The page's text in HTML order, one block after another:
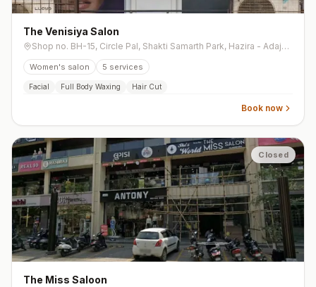
The Venisiya Salon
Shop no. BH-15, Circle Pal, Shakti Samarth Park, Hazira - Adajan Rd, opp. Krishna Restaurant, Adajan Gam, Adajan
Women's salon 5 services
Facial Full Body Waxing Hair Cut
Book now
Closed
The Miss Saloon